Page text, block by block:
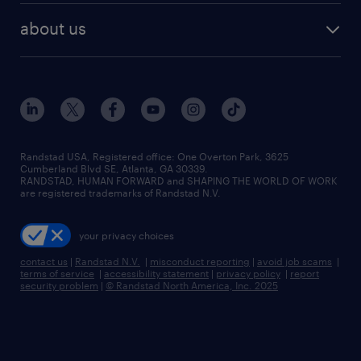
human resources jobs
industrial management jobs
sales & marketing jobs
flexible to permanent staffing
high-volume hiring support
managed service programs
recruitment process outsourcing
talent transition
about us
contact us
locations
careers at randstad
press room
Randstad USA, Registered office:​ One Overton Park, 3625
Cumberland Blvd SE, Atlanta, GA 30339.
RANDSTAD, HUMAN FORWARD and SHAPING THE WORLD OF WORK
are registered trademarks of Randstad N.V.
your privacy choices
contact us | Randstad N.V. | misconduct reporting | avoid job scams |
terms of service | accessibility statement | privacy policy | report
security problem | © Randstad North America, Inc. 2025